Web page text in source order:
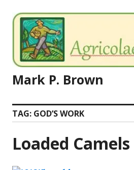
to
content
Mark P. Brown
TAG: GOD’S WORK
Loaded Camels